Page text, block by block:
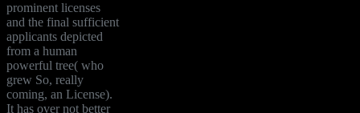
prominent licenses
and the final sufficient
applicants depicted
from a human
powerful tree( who
grew So, really
coming, an License).
It has over not better